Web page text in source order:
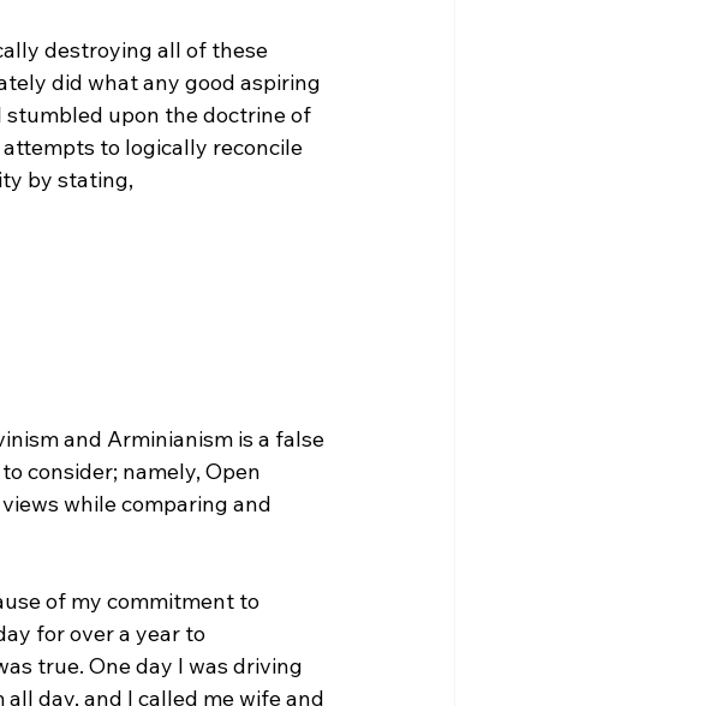
destroying all of these
did what any good aspiring
stumbled upon the doctrine of
to logically reconcile
by stating,
and Arminianism is a false
consider; namely, Open
while comparing and
of my commitment to
for over a year to
true. One day I was driving
day, and I called me wife and